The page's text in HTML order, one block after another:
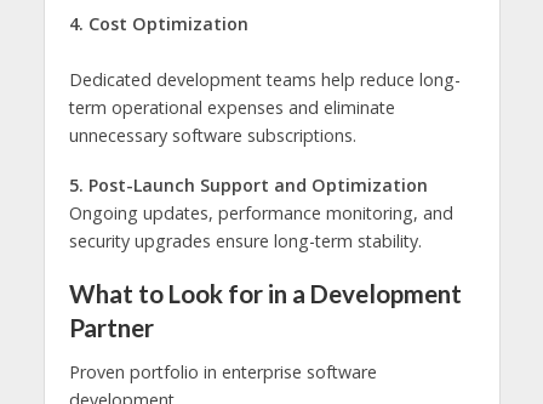
4. Cost Optimization
Dedicated development teams help reduce long-
term operational expenses and eliminate
unnecessary software subscriptions.
5. Post-Launch Support and Optimization
Ongoing updates, performance monitoring, and
security upgrades ensure long-term stability.
What to Look for in a Development
Partner
Proven portfolio in enterprise software
development